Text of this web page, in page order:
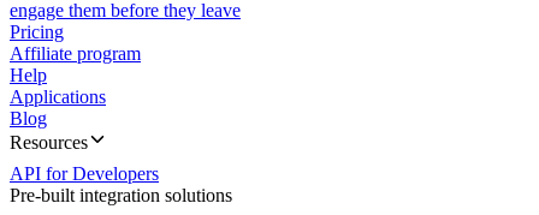
engage them before they leave
Pricing
Affiliate program
Help
Applications
Blog
Resources
API for Developers
Pre-built integration solutions